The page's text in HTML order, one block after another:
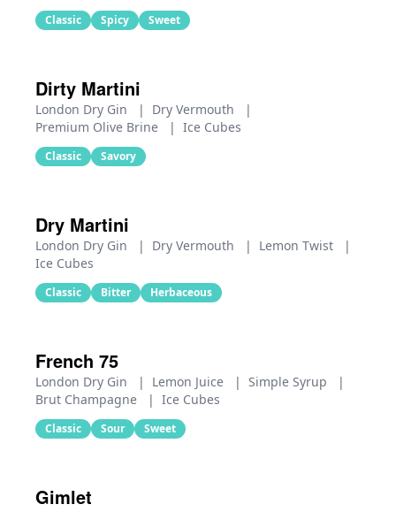
Classic Spicy Sweet
Dirty Martini
London Dry Gin | Dry Vermouth
|
Premium Olive Brine
| Ice Cubes
Classic Savory
Dry Martini
London Dry Gin | Dry Vermouth | Lemon Twist
|
Ice Cubes
Classic Bitter Herbaceous
French 75
London Dry Gin | Lemon Juice | Simple Syrup
|
Brut Champagne
| Ice Cubes
Classic Sour Sweet
Gimlet